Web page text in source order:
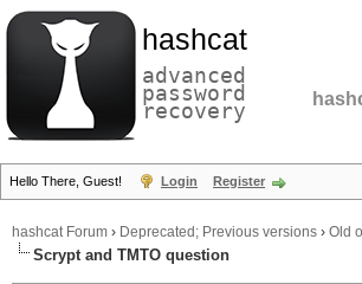
hashcat
advanced
password
recovery
Hello There, Guest! Login Register
hashcat Forum › Deprecated; Previous versions › Old
Scrypt and TMTO question